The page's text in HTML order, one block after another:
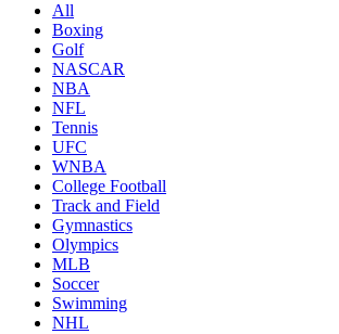
All
Boxing
Golf
NASCAR
NBA
NFL
Tennis
UFC
WNBA
College Football
Track and Field
Gymnastics
Olympics
MLB
Soccer
Swimming
NHL